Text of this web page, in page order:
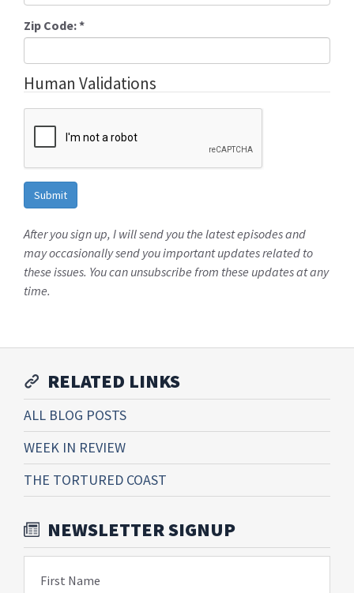
Zip Code:*
Human Validations
After you sign up, I will send you the latest episodes and
may occasionally send you important updates related to
these issues. You can unsubscribe from these updates at any
time.
RELATED LINKS
ALL BLOG POSTS
WEEK IN REVIEW
THE TORTURED COAST
NEWSLETTER SIGNUP
First Name